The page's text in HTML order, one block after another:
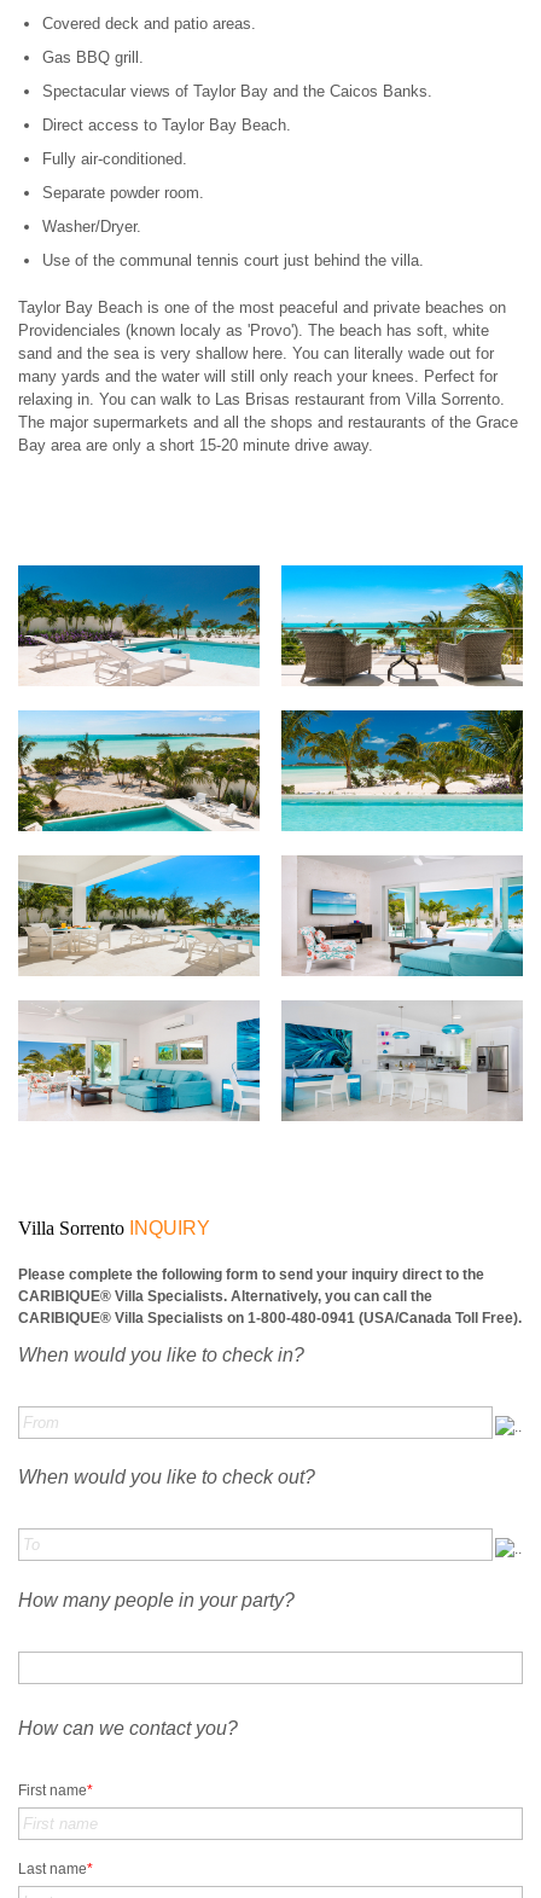
Covered deck and patio areas.
Gas BBQ grill.
Spectacular views of Taylor Bay and the Caicos Banks.
Direct access to Taylor Bay Beach.
Fully air-conditioned.
Separate powder room.
Washer/Dryer.
Use of the communal tennis court just behind the villa.
Taylor Bay Beach is one of the most peaceful and private beaches on
Providenciales (known localy as 'Provo'). The beach has soft, white
sand and the sea is very shallow here. You can literally wade out for
many yards and the water will still only reach your knees. Perfect for
relaxing in. You can walk to Las Brisas restaurant from Villa Sorrento.
The major supermarkets and all the shops and restaurants of the Grace
Bay area are only a short 15-20 minute drive away.
Villa Sorrento INQUIRY
Please complete the following form to send your inquiry direct to the
CARIBIQUE® Villa Specialists. Alternatively, you can call the
CARIBIQUE® Villa Specialists on 1-800-480-0941 (USA/Canada Toll Free).
When would you like to check in?
When would you like to check out?
How many people in your party?
How can we contact you?
First name*
Last name*